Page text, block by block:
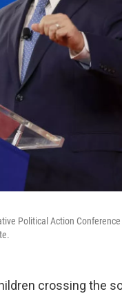
Political Action
crossing the